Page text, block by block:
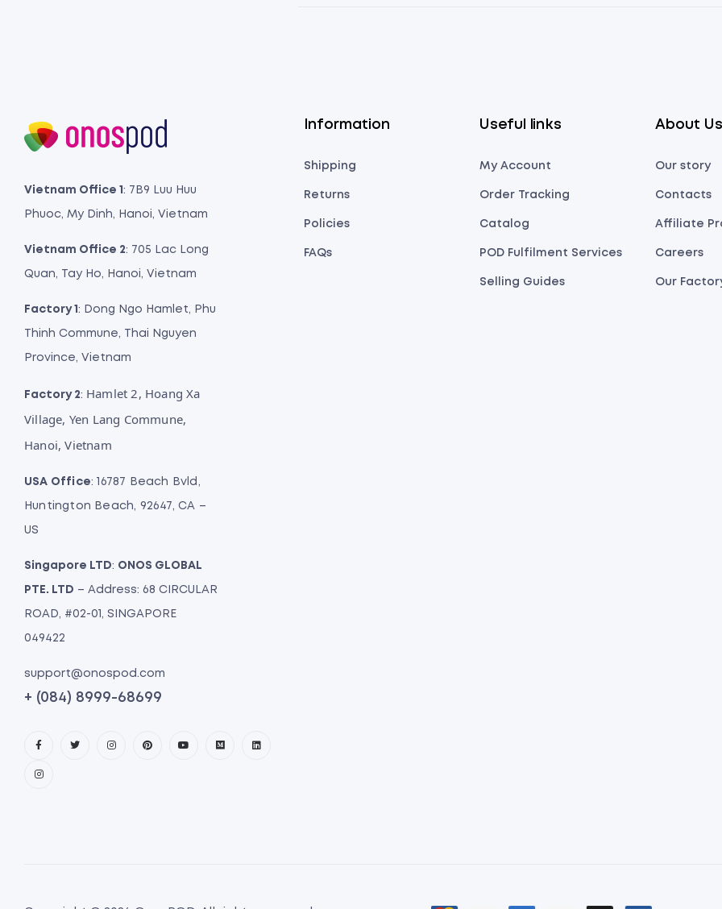
Vietnam Office 1 : 7B9 Luu Huu
Phuoc, My Dinh, Hanoi, Vietnam
Vietnam Office 2: 705 Lac Long
Quan, Tay Ho, Hanoi, Vietnam
Factory 1 : Dong Ngo Hamlet, Phu
Thinh Commune, Thai Nguyen
Province, Vietnam
Factory 2: Hamlet 2, Hoang Xa
Village, Yen Lang Commune,
Hanoi, Vietnam
USA Office: 16787 Beach Bvld,
Huntington Beach, 92647, CA –
US
Singapore LTD: ONOS GLOBAL
PTE. LTD – Address: 68 CIRCULAR
ROAD, #02-01, SINGAPORE
049422
support@onospod.com
+ (084) 8999-68699
Information
Shipping
Returns
Policies
FAQs
Useful links
My Account
Order Tracking
Catalog
POD Fulfilment Services
Selling Guides
About Us
Our story
Contacts
Affiliate
Careers
Our